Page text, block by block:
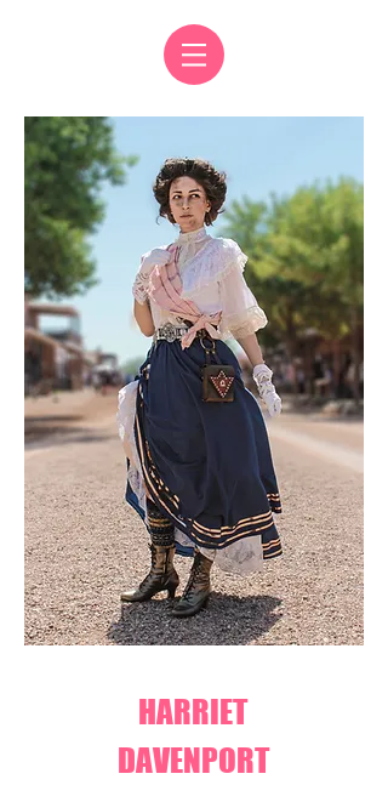
HARRIET
DAVENPORT